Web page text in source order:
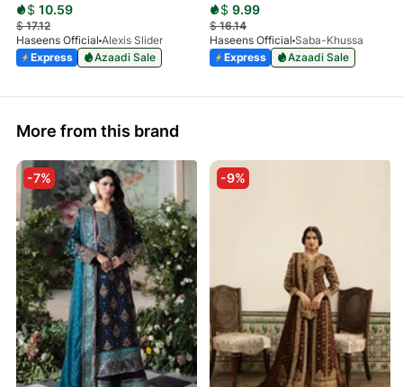
$ 10.59
$17.12
Haseens Official Alexis Slider
Express
Azaadi Sale
$ 9.99
$16.14
Haseens Official Saba-Khussa
Express
Azaadi Sale
More from this brand
-7% -9%